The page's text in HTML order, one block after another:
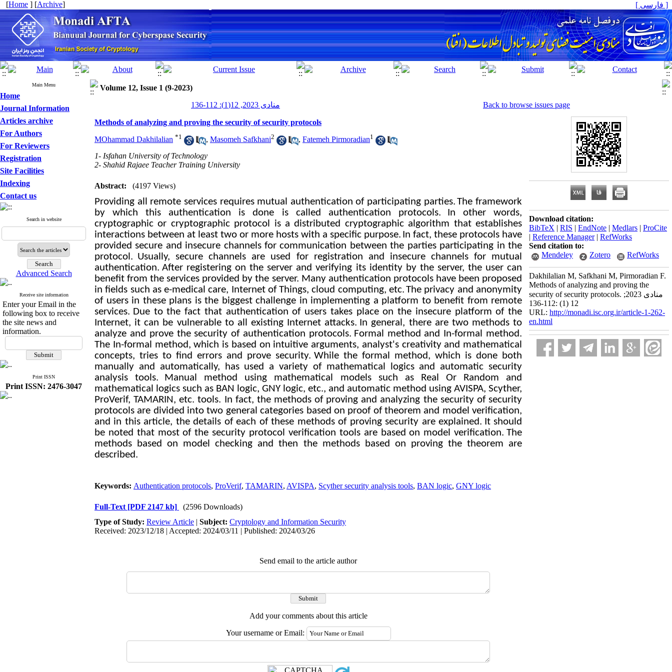
[Home ] [Archive] [ فارسی ]
Main Menu
Home
Journal Information
Articles archive
For Authors
For Reviewers
Registration
Site Facilities
Indexing
Contact us
Search in website
Advanced Search
Receive site information
Enter your Email in the
following box to receive
the site news and
information.
Print ISSN
Print ISSN: 2476-3047
Volume 12, Issue 1 (9-2023)
منادی 2023, 12(1): 112-136
Back to browse issues page
Methods of analyzing and proving the security of security protocols
MOhammad Dakhilalian *1 , Masomeh Safkhani2 , Fatemeh Pirmoradian1
1- Isfahan University of Technology
2- Shahid Rajaee Teacher Training University
Abstract: (4197 Views)
Providing all remote services requires mutual authentication of participating parties. The framework
by which this authentication is done is called authentication protocols.
In other words,
cryptographic or cryptographic protocol is a distributed cryptographic algorithm that establishes
interactions between at least two or more hosts with a specific purpose. In fact, these protocols have
provided secure and insecure channels for communication between the parties participating in the
protocol. Usually, secure channels are used for registration and insecure channels for mutual
authentication. After registering on the server and verifying its identity by the server, the user can
benefit from the services provided by the server. Many authentication protocols have been proposed
in fields such as e-medical care, Internet of Things, cloud computing, etc. The privacy and anonymity
of users in these plans is the biggest challenge in implementing a platform to benefit from remote
services. Due to the fact that authentication of users takes place on the insecure platform of the
Internet, it can be vulnerable to all existing Internet attacks. In general, there are two methods to
analyze and prove the security of authentication protocols. Formal method and In-formal method.
The In-formal method, which is based on intuitive arguments, analyst's creativity and mathematical
concepts, tries to find errors and prove security. While the formal method, which is done both
manually and automatically, has used a variety of mathematical logics and automatic security
analysis tools.
Manual method using mathematical models such as Real Or Random and
mathematical logics such as BAN logic, GNY logic, etc., and automatic method using AVISPA, Scyther,
ProVerif, TAMARIN, etc. tools. In fact, the methods of proving and analyzing the security of security
protocols are divided into two general categories based on proof of theorem and model verification,
and in this article, the details of each of these methods of proving security are explained. It should
be noted that most of the security protocol verification tools are based on model verification. The
methods based on model checking and then the methods based on proving the theorem are
described.
Keywords: Authentication protocols, ProVerif, TAMARIN, AVISPA, Scyther security analysis tools, BAN logic, GNY logic
Full-Text [PDF 2147 kb]
(2596 Downloads)
Type of Study: Review Article | Subject: Cryptology and Information Security
Received: 2023/12/18 | Accepted: 2024/03/11 | Published: 2024/03/26
Send email to the article author
Add your comments about this article
Your username or Email:
Download citation:
BibTeX | RIS | EndNote | Medlars | ProCite
| Reference Manager| RefWorks
Send citation to:
Mendeley
Zotero RefWorks
Dakhilalian M, Safkhani M, Pirmoradian F.
Methods of analyzing and proving the
security of security protocols. منادی 2023;
12 (1) :112-136
URL: http://monadi.isc.org.ir/article-1-262-
en.html